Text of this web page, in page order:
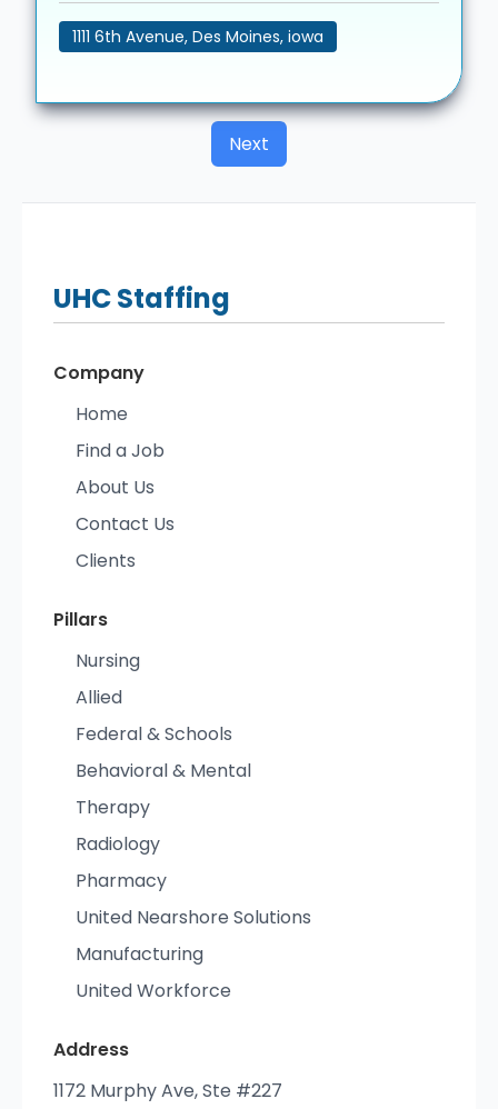
1111 6th Avenue, Des Moines, iowa
Next
UHCStaffing
Company
Home
Find a Job
About Us
Contact Us
Clients
Pillars
Nursing
Allied
Federal & Schools
Behavioral & Mental
Therapy
Radiology
Pharmacy
United Nearshore Solutions
Manufacturing
United Workforce
Address
1172 Murphy Ave, Ste #227